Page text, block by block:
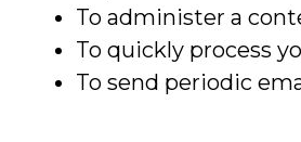
To administer a
To quickly process
To send periodic